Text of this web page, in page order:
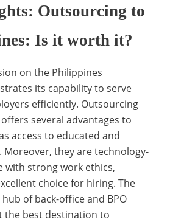
Outsourcing to
Is it worth it?
on the Philippines
its capability to serve
efficiently. Outsourcing
several advantages to
access to educated and
Moreover, they are technology-
with strong work ethics,
choice for hiring. The
of back-office and BPO
the best destination to